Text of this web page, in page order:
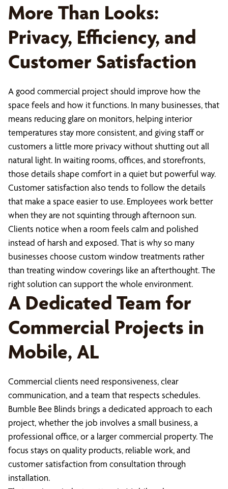
More Than Looks:
Privacy, Efficiency, and
Customer Satisfaction
A good commercial project should improve how the
space feels and how it functions. In many businesses, that
means reducing glare on monitors, helping interior
temperatures stay more consistent, and giving staff or
customers a little more privacy without shutting out all
natural light. In waiting rooms, offices, and storefronts,
those details shape comfort in a quiet but powerful way.
Customer satisfaction also tends to follow the details
that make a space easier to use. Employees work better
when they are not squinting through afternoon sun.
Clients notice when a room feels calm and polished
instead of harsh and exposed. That is why so many
businesses choose custom window treatments rather
than treating window coverings like an afterthought. The
right solution can support the whole environment.
A Dedicated Team for
Commercial Projects in
Mobile, AL
Commercial clients need responsiveness, clear
communication, and a team that respects schedules.
Bumble Bee Blinds brings a dedicated approach to each
project, whether the job involves a small business, a
professional office, or a larger commercial property. The
focus stays on quality products, reliable work, and
customer satisfaction from consultation through
installation.